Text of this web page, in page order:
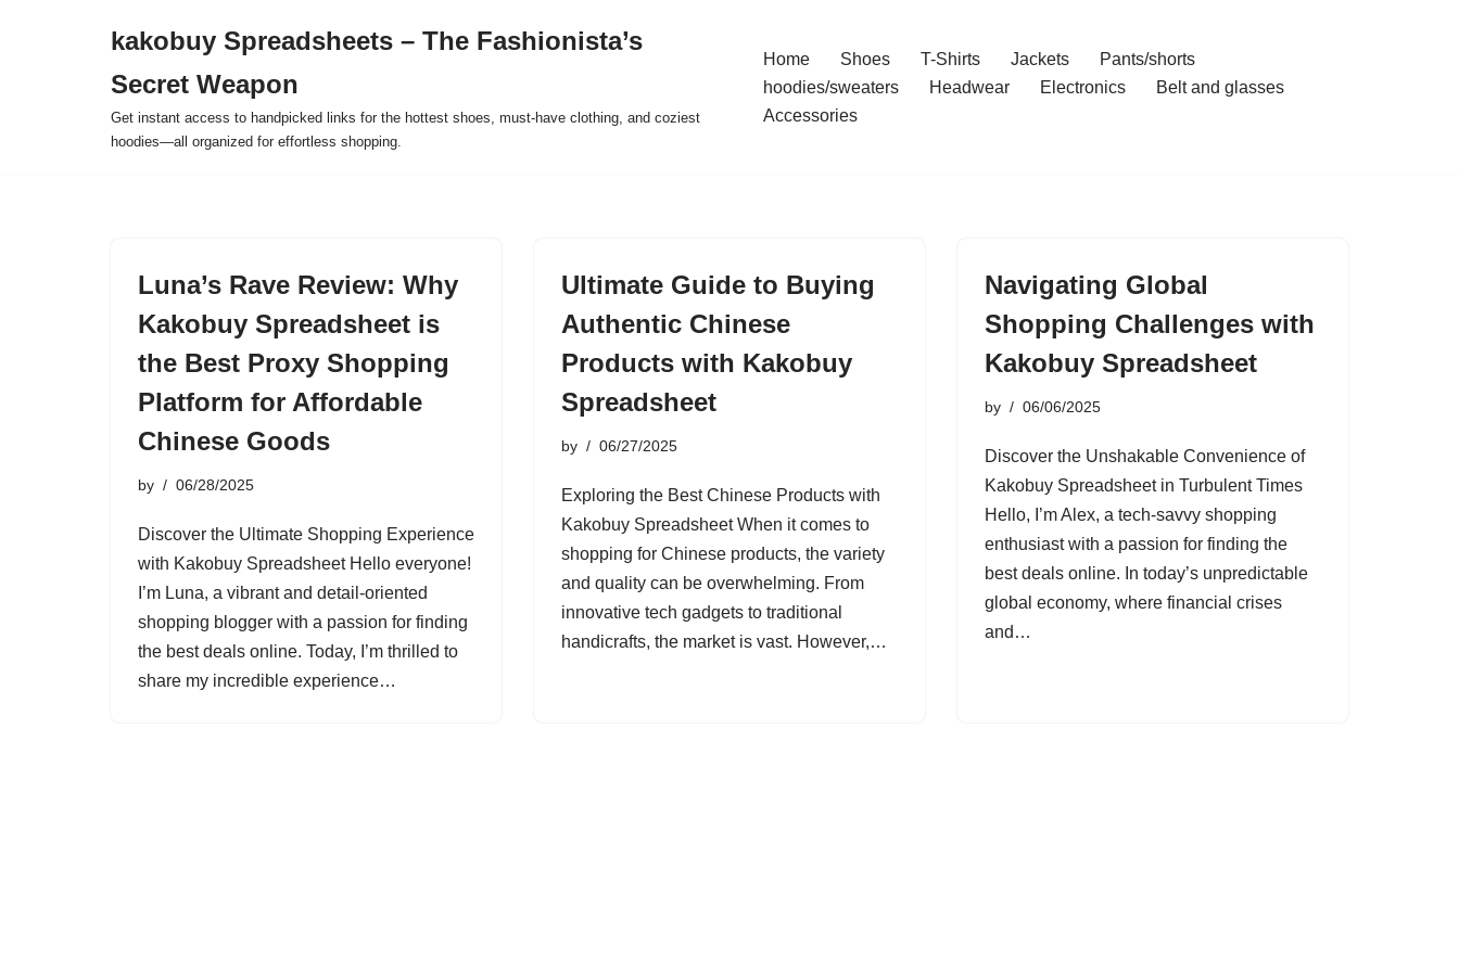
kakobuy Spreadsheets – The Fashionista’s
Secret Weapon
Get instant access to handpicked links for the hottest shoes, must-have clothing, and coziest
hoodies—all organized for effortless shopping.
Home Shoes T-Shirts Jackets
Pants/shorts
hoodies/sweaters
Headwear Electronics
Belt and glasses
Accessories
Luna’s Rave Review: Why
Kakobuy Spreadsheet is
the Best Proxy Shopping
Platform for Affordable
Chinese Goods
by 06/28/2025
Discover the Ultimate Shopping Experience
with Kakobuy Spreadsheet Hello everyone!
I’m Luna, a vibrant and detail-oriented
shopping blogger with a passion for finding
the best deals online. Today, I’m thrilled to
share my incredible experience…
Ultimate Guide to Buying
Authentic Chinese
Products with Kakobuy
Spreadsheet
by 06/27/2025
Exploring the Best Chinese Products with
Kakobuy Spreadsheet When it comes to
shopping for Chinese products, the variety
and quality can be overwhelming. From
innovative tech gadgets to traditional
handicrafts, the market is vast. However,…
Navigating Global
Shopping Challenges with
Kakobuy Spreadsheet
by 06/06/2025
Discover the Unshakable Convenience of
Kakobuy Spreadsheet in Turbulent Times
Hello, I’m Alex, a tech-savvy shopping
enthusiast with a passion for finding the
best deals online. In today’s unpredictable
global economy, where financial crises
and…